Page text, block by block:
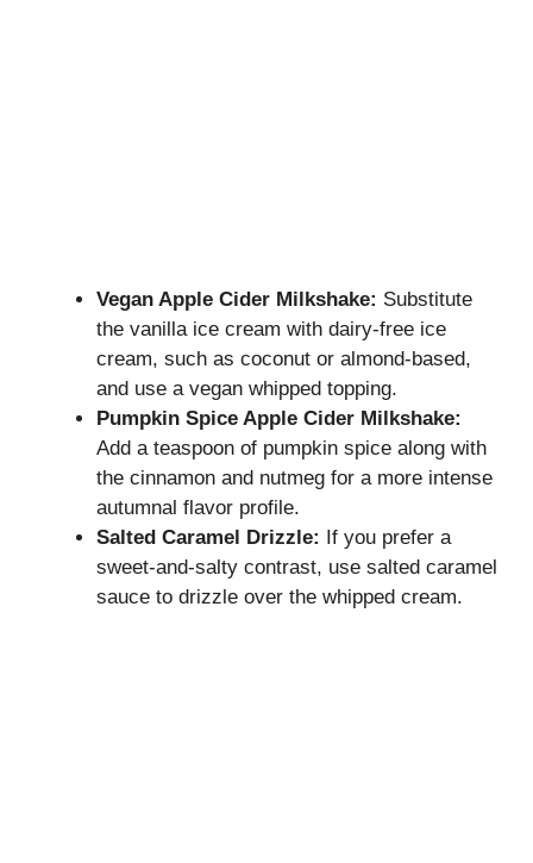
Vegan Apple Cider Milkshake: Substitute
the vanilla ice cream with dairy-free ice
cream, such as coconut or almond-based,
and use a vegan whipped topping.
Pumpkin Spice Apple Cider Milkshake:
Add a teaspoon of pumpkin spice along with
the cinnamon and nutmeg for a more intense
autumnal flavor profile.
Salted Caramel Drizzle:
If you prefer a
sweet-and-salty contrast, use salted caramel
sauce to drizzle over the whipped cream.